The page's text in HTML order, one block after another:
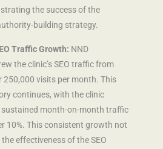
the success of the
building strategy.
Traffic Growth: NND
the clinic’s SEO traffic from
250,000 visits per month. This
continues, with the clinic
sustained month-on-month traffic
10%. This consistent growth not
effectiveness of the SEO